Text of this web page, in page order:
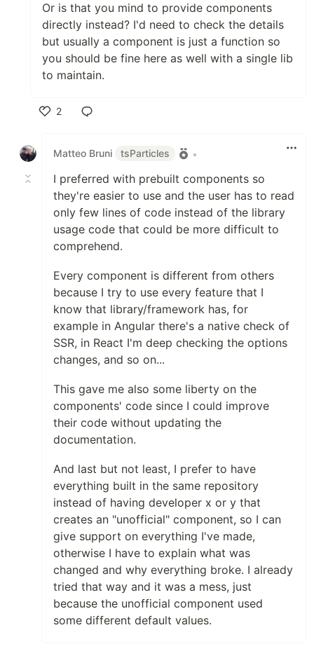
vue2-particles
VueJS 3.x
vue3-particles
Web Components
Presets
Bubbles
Confetti
Fire
Firefly
Fireworks
Links
Sea Anemone
Snow
Stars
Triangles
Templates and Resources
Demo / Generator
Video Tutorials
Characters as particles
Polygon mask
Nyan cat flying on scrolling stars
Snow particles
Background Mask particles
…
Or is that you mind to provide components
directly instead? I'd need to check the details
but usually a component is just a function so
you should be fine here as well with a single lib
to maintain.
2
Matteo Bruni
tsParticles •
I preferred with prebuilt components so
they're easier to use and the user has to read
only few lines of code instead of the library
usage code that could be more difficult to
comprehend.
Every component is different from others
because I try to use every feature that I
know that library/framework has, for
example in Angular there's a native check of
SSR, in React I'm deep checking the options
changes, and so on...
This gave me also some liberty on the
components' code since I could improve
their code without updating the
documentation.
And last but not least, I prefer to have
everything built in the same repository
instead of having developer x or y that
creates an "unofficial" component, so I can
give support on everything I've made,
otherwise I have to explain what was
changed and why everything broke. I already
tried that way and it was a mess, just
because the unofficial component used
some different default values.